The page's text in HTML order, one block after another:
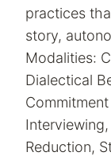
practices
story,
Modalities:
Dialectical
Reduction,